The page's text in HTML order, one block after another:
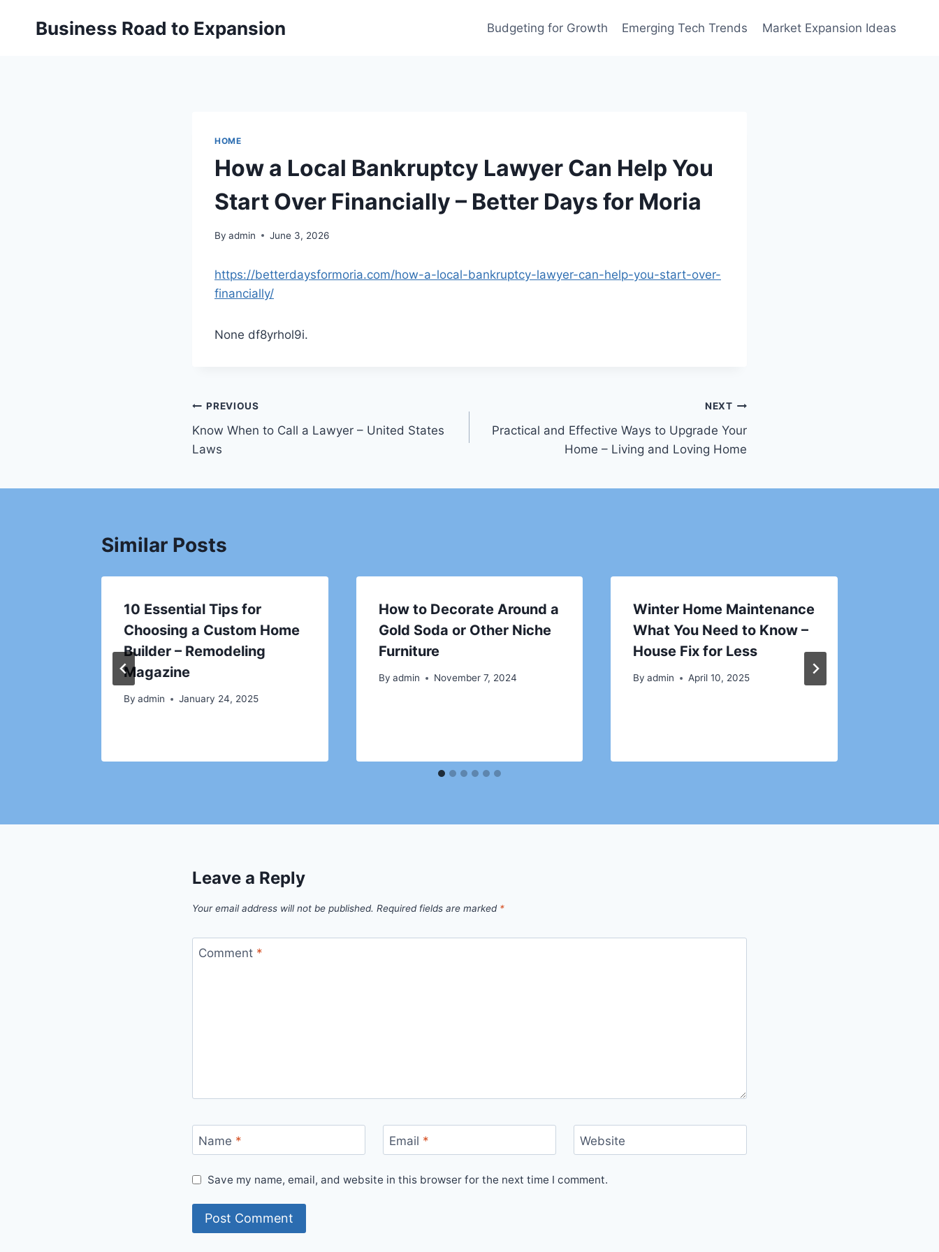
Business Road to Expansion Budgeting for Growth Emerging Tech Trends Market Expansion Ideas
HOME
How a Local Bankruptcy Lawyer Can Help You
Start Over Financially – Better Days for Moria
By admin June 3, 2026
https://betterdaysformoria.com/how-a-local-bankruptcy-lawyer-can-help-you-start-over-
financially/
None df8yrhol9i.
Post
navigation
PREVIOUS
Know When to Call a Lawyer – United States
Laws
NEXT
Practical and Effective Ways to Upgrade Your
Home – Living and Loving Home
Similar Posts
10 Essential Tips for
Choosing a Custom Home
Builder – Remodeling
Magazine
By admin January 24, 2025
How to Decorate Around a
Gold Soda or Other Niche
Furniture
By admin November 7, 2024
Winter Home Maintenance
What You Need to Know –
House Fix for Less
By admin April 10, 2025
Leave a Reply
Your email address will not be published. Required fields are marked *
Comment *
Name * Email * Website
Save my name, email, and website in this browser for the next time I comment.